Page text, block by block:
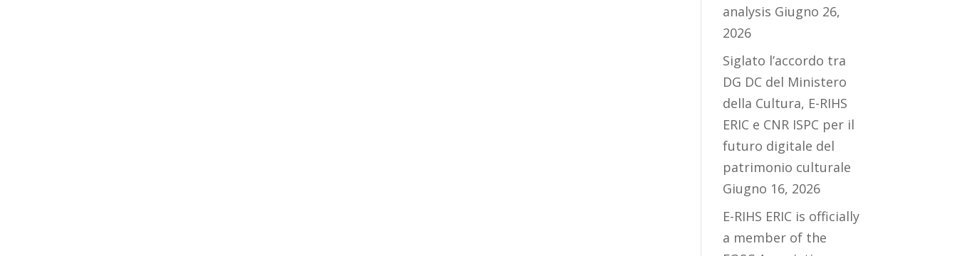
analysis Giugno 26,
2026
Siglato l’accordo tra
DG DC del Ministero
della Cultura, E-RIHS
ERIC e CNR ISPC per il
futuro digitale del
patrimonio culturale
Giugno 16, 2026
E-RIHS ERIC is officially
a member of the